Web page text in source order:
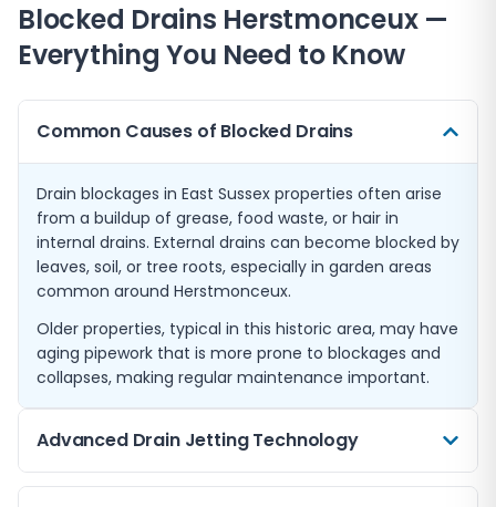
Blocked Drains Herstmonceux—
Everything You Need to Know
Common Causes of Blocked Drains
Drain blockages in East Sussex properties often arise
from a buildup of grease, food waste, or hair in
internal drains. External drains can become blocked by
leaves, soil, or tree roots, especially in garden areas
common around Herstmonceux.
Older properties, typical in this historic area, may have
aging pipework that is more prone to blockages and
collapses, making regular maintenance important.
Advanced Drain Jetting Technology